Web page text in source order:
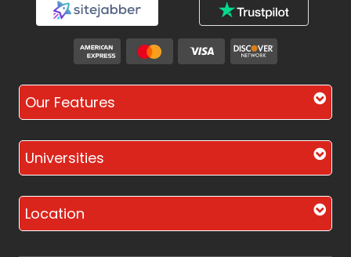
Our Features
Universities
Location